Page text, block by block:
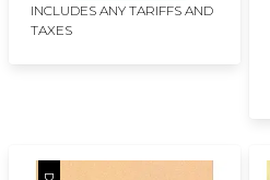
INCLUDES ANY TARIFFS AND
TAXES